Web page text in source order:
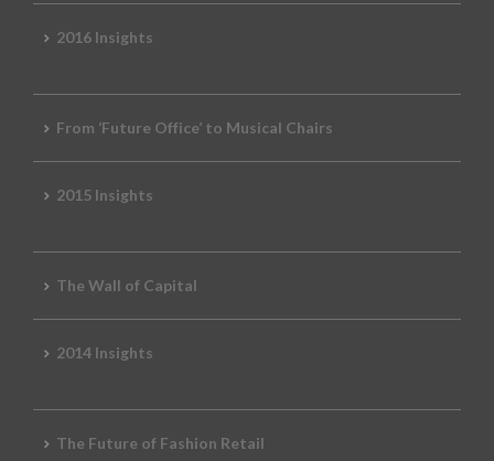
2016 Insights
From ‘Future Office’ to Musical Chairs
2015 Insights
The Wall of Capital
2014 Insights
The Future of Fashion Retail